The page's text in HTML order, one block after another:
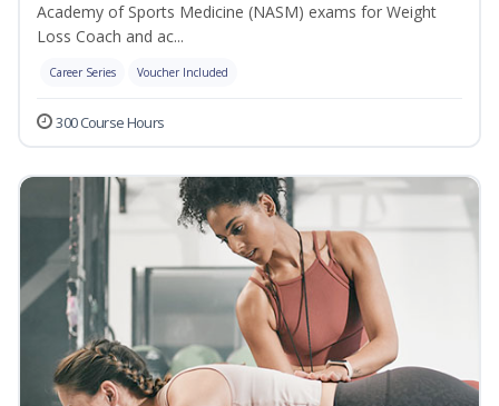
Academy of Sports Medicine (NASM) exams for Weight
Loss Coach and ac...
Career Series Voucher Included
300 Course Hours